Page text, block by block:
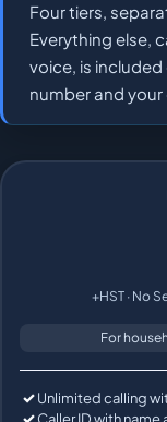
Four tiers,
Everything else,
voice, is included
number and
+HST · No
For
Unlimited calling
Caller ID with name